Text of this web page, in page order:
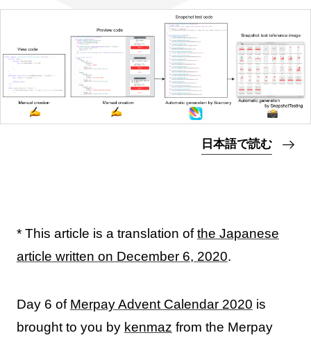
日本語で読む
* This article is a translation ofthe Japanese
article written on December 6, 2020.
Day 6 of Merpay Advent Calendar 2020 is
brought to you by kenmaz from the Merpay